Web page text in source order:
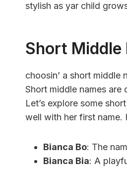
stylish as yar child
Short Middle
choosin’ a short middle
Short middle names are
Let’s explore some
well with her first name.
Bianca Bo: The
Bianca Bia: A